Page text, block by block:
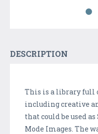
DESCRIPTION
This is a library
including creative
that could be used
Mode Images. The